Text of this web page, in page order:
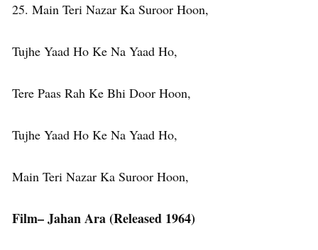
25. Main Teri Nazar Ka Suroor Hoon,
Tujhe Yaad Ho Ke Na Yaad Ho,
Tere Paas Rah Ke Bhi Door Hoon,
Tujhe Yaad Ho Ke Na Yaad Ho,
Main Teri Nazar Ka Suroor Hoon,
Film– Jahan Ara (Released 1964)